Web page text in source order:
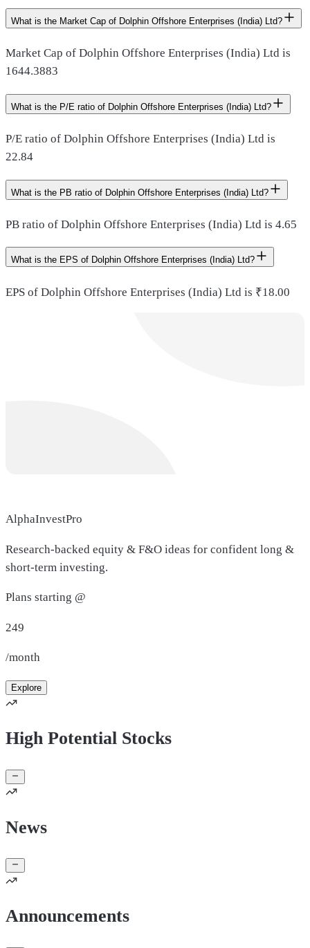
What is the Market Cap of Dolphin Offshore Enterprises (India) Ltd?
Market Cap of Dolphin Offshore Enterprises (India) Ltd is
1644.3883
What is the P/E ratio of Dolphin Offshore Enterprises (India) Ltd?
P/E ratio of Dolphin Offshore Enterprises (India) Ltd is
22.84
What is the PB ratio of Dolphin Offshore Enterprises (India) Ltd?
PB ratio of Dolphin Offshore Enterprises (India) Ltd is 4.65
What is the EPS of Dolphin Offshore Enterprises (India) Ltd?
EPS of Dolphin Offshore Enterprises (India) Ltd is ₹18.00
AlphaInvestPro
Research-backed equity & F&O ideas for confident long &
short-term investing.
Plans starting @
249
/month
Explore
High Potential Stocks
News
Announcements